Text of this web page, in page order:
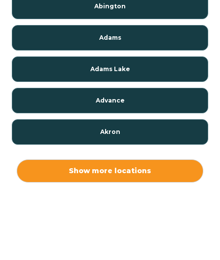
Abington
Adams
Adams Lake
Advance
Akron
Show more locations